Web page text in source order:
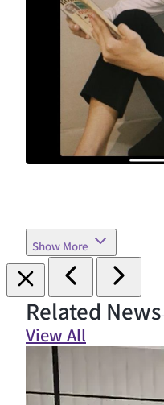
Show More
Related News
View All